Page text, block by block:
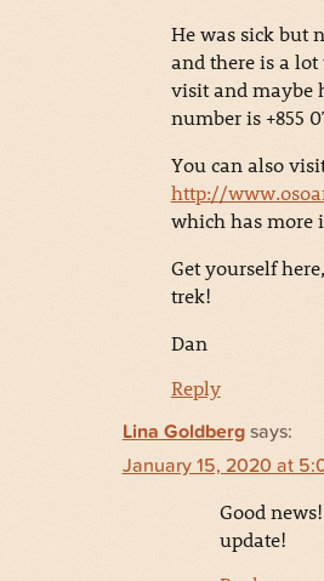
He was sick but
and there is a
visit and maybe
number is +855
You can also
http://
which has more
Get yourself
trek!
Dan
Reply
Lina Goldberg says:
January 15, 2020 at
Good
update!